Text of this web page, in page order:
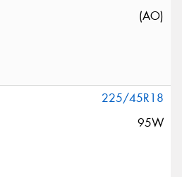
(AO)
225/45R18
95W